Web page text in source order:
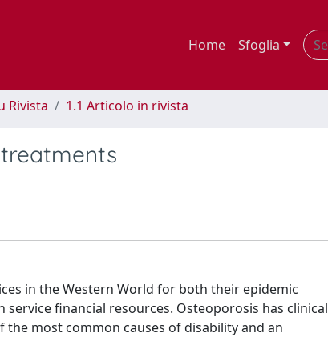
Home Sfoglia
Rivista 1.1 Articolo in rivista
in the Western World for both their epidemic
financial resources. Osteoporosis has clinical
most common causes of disability and an